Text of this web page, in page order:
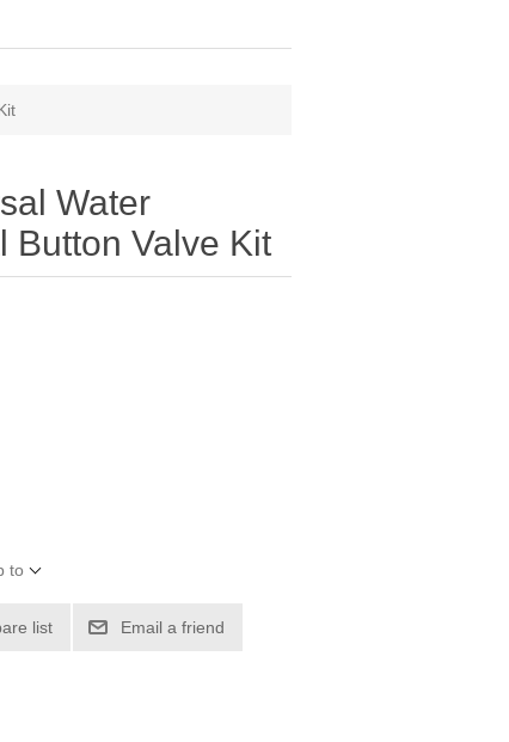
Water
Button Valve Kit
to
list Email a friend